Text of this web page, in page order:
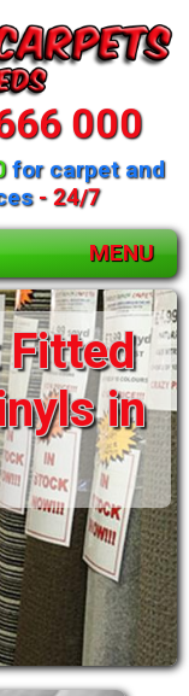
000
for carpet and
- 24/7
MENU
Fitted
in
of